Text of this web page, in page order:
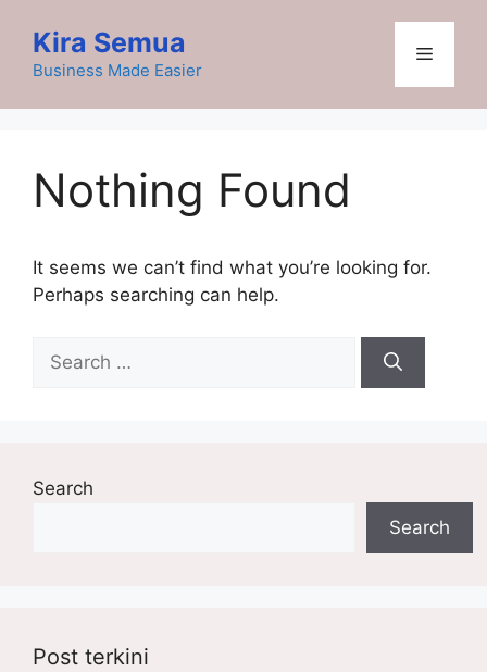
content
Kira Semua
Business Made Easier
Menu
Nothing Found
It seems we can’t find what you’re looking for.
Perhaps searching can help.
for:
Search
Search
Post terkini